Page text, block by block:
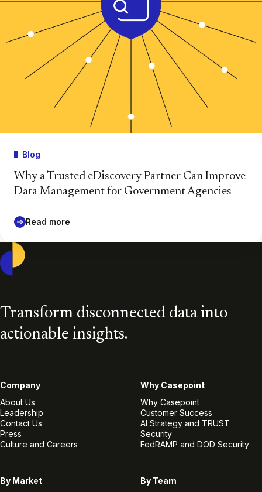
Blog
Why a Trusted eDiscovery Partner Can Improve
Data Management for Government Agencies
Read more
Transform disconnected data into
actionable insights.
Company
About Us
Leadership
Contact Us
Press
Culture and Careers
Why Casepoint
Why Casepoint
Customer Success
AI Strategy and TRUST
Security
FedRAMP and DOD Security
By Market
By Team